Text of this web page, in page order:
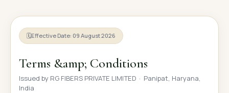
OUR GALLERY
🗓Effective Date: 09 August 2026
Terms &amp; Conditions
Issued by RG FIBERS PRIVATE LIMITED · Panipat, Haryana,
India